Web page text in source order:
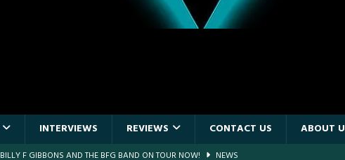
INTERVIEWS REVIEWS CONTACT US ABOUT
BILLY F GIBBONS AND THE BFG BAND ON TOUR NOW! NEWS